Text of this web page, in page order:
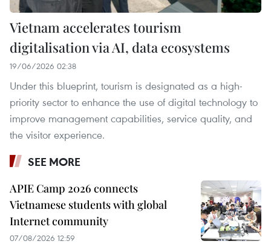
Vietnam accelerates tourism
digitalisation via AI, data ecosystems
19/06/2026 02:38
Under this blueprint, tourism is designated as a high-
priority sector to enhance the use of digital technology to
improve management capabilities, service quality, and
the visitor experience.
SEE MORE
APIE Camp 2026 connects
Vietnamese students with global
Internet community
07/08/2026 12:59